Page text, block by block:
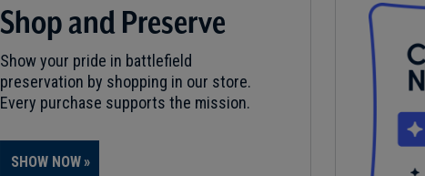
Shop and Preserve
Show your pride in battlefield
preservation by shopping in our store.
Every purchase supports the mission.
SHOW NOW